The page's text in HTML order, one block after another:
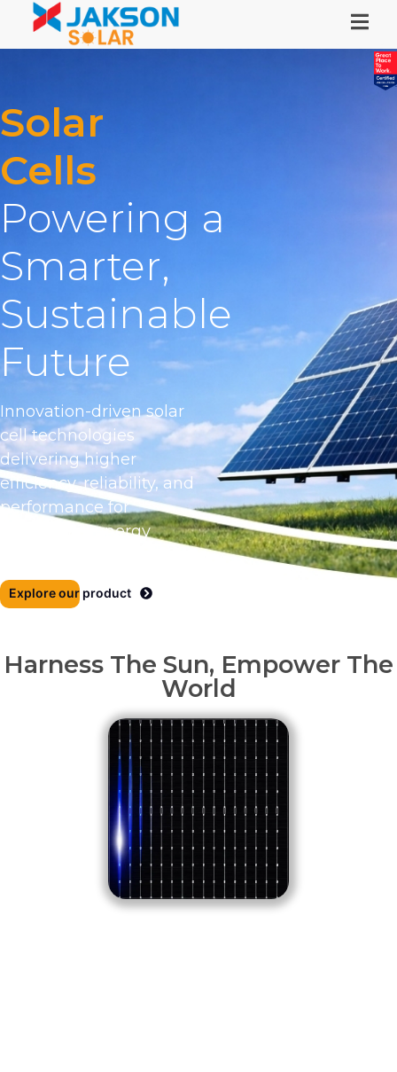
Solar
Cells
Powering a
Smarter,
Sustainable
Future
Innovation-driven solar
cell technologies
delivering higher
efficiency, reliability, and
performance for
tomorrow’s energy
Explore our product
Harness The Sun, Empower The
World